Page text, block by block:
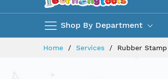
Shop By Department
Home Services Rubber Stamp